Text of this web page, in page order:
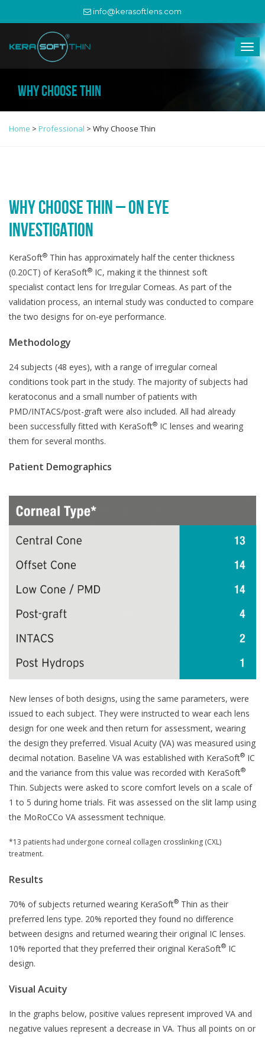
info@kerasoftlens.com
WHY CHOOSE THIN
Home > Professional > Why Choose Thin
WHY CHOOSE THIN – ON EYE
INVESTIGATION
KeraSoft® Thin has approximately half the center thickness
(0.20CT) of KeraSoft® IC, making it the thinnest soft
specialist contact lens for Irregular Corneas. As part of the
validation process, an internal study was conducted to compare
the two designs for on-eye performance.
Methodology
24 subjects (48 eyes), with a range of irregular corneal
conditions took part in the study. The majority of subjects had
keratoconus and a small number of patients with
PMD/INTACS/post-graft were also included. All had already
been successfully fitted with KeraSoft® IC lenses and wearing
them for several months.
Patient Demographics
New lenses of both designs, using the same parameters, were
issued to each subject. They were instructed to wear each lens
design for one week and then return for assessment, wearing
the design they preferred. Visual Acuity (VA) was measured using
decimal notation. Baseline VA was established with KeraSoft® IC
and the variance from this value was recorded with KeraSoft®
Thin. Subjects were asked to score comfort levels on a scale of
1 to 5 during home trials. Fit was assessed on the slit lamp using
the MoRoCCo VA assessment technique.
*13 patients had undergone corneal collagen crosslinking (CXL)
treatment.
Results
70% of subjects returned wearing KeraSoft® Thin as their
preferred lens type. 20% reported they found no difference
between designs and returned wearing their original IC lenses.
10% reported that they preferred their original KeraSoft® IC
design.
Visual Acuity
In the graphs below, positive values represent improved VA and
negative values represent a decrease in VA. Thus all points on or